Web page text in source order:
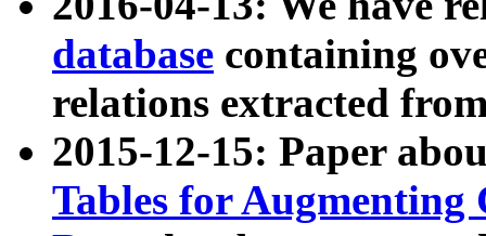
database containing
relations extracted
2015-12-15: Paper
Tables for Augmenting